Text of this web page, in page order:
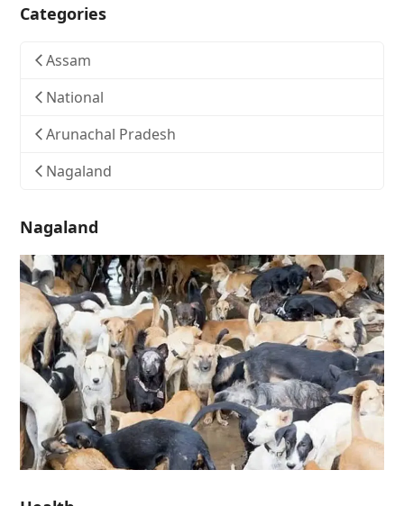
Categories
Assam
National
Arunachal Pradesh
Nagaland
Nagaland